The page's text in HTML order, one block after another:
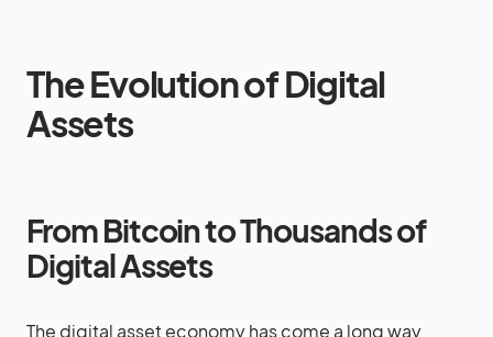
The Evolution of Digital
Assets
From Bitcoin to Thousands of
Digital Assets
The digital asset economy has come a long way